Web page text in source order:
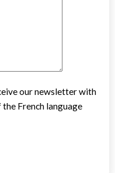
our newsletter with
French language